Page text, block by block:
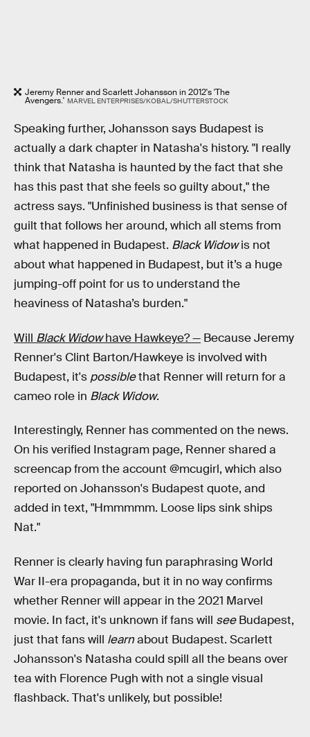
Jeremy Renner and Scarlett Johansson in 2012's 'The
Avengers.' MARVEL ENTERPRISES/KOBAL/SHUTTERSTOCK
Speaking further, Johansson says Budapest is
actually a dark chapter in Natasha's history. "I really
think that Natasha is haunted by the fact that she
has this past that she feels so guilty about," the
actress says. "Unfinished business is that sense of
guilt that follows her around, which all stems from
what happened in Budapest. Black Widowis not
about what happened in Budapest, but it’s a huge
jumping-off point for us to understand the
heaviness of Natasha’s burden."
Will Black Widowhave Hawkeye? — Because Jeremy
Renner's Clint Barton/Hawkeye is involved with
Budapest, it's possiblethat Renner will return for a
cameo role in Black Widow.
Interestingly, Renner has commented on the news.
On his verified Instagram page, Renner shared a
screencap from the account @mcugirl, which also
reported on Johansson's Budapest quote, and
added in text, "Hmmmmm. Loose lips sink ships
Nat."
Renner is clearly having fun paraphrasing World
War II-era propaganda, but it in no way confirms
whether Renner will appear in the 2021 Marvel
movie. In fact, it's unknown if fans will seeBudapest,
just that fans will learnabout Budapest. Scarlett
Johansson's Natasha could spill all the beans over
tea with Florence Pugh with not a single visual
flashback. That's unlikely, but possible!